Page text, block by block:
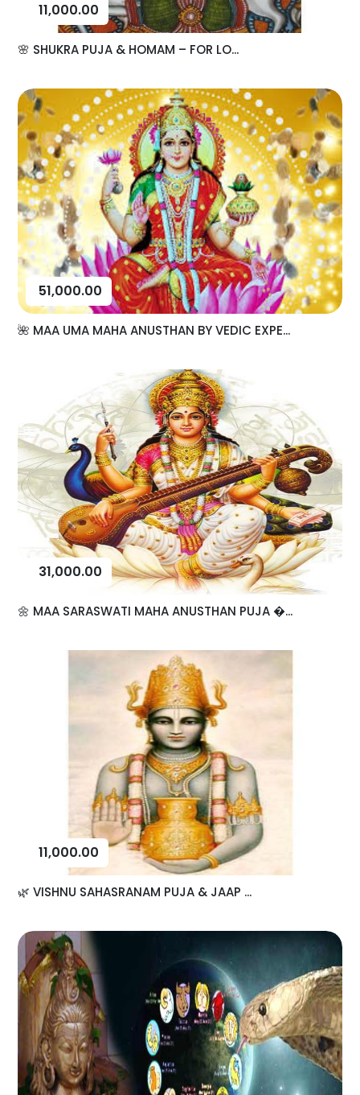
11,000.00
🌸 SHUKRA PUJA & HOMAM – FOR LO...
51,000.00
🌺 MAA UMA MAHA ANUSTHAN BY VEDIC EXPE...
31,000.00
🌼 MAA SARASWATI MAHA ANUSTHAN PUJA �...
11,000.00
🌿 VISHNU SAHASRANAM PUJA & JAAP ...